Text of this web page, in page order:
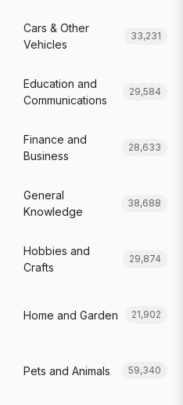
Cars & Other
Vehicles
33,231
Education and
Communications
29,584
Finance and
Business
28,633
General
Knowledge
38,688
Hobbies and
Crafts
29,874
Home and Garden 21,902
Pets and Animals 59,340